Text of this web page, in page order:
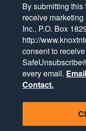
By submitting
receive
Inc., P.O. Box
http://
consent to
every email.
Contact.